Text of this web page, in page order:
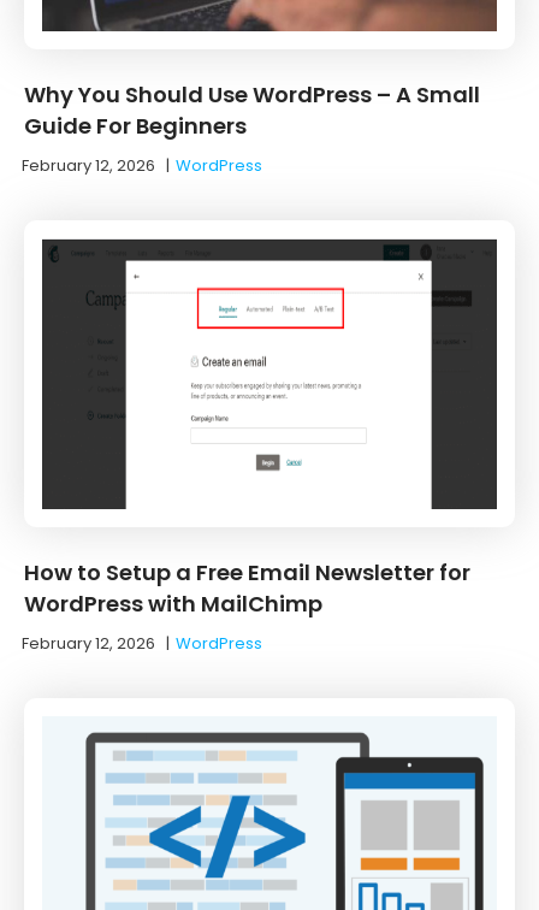
Why You Should Use WordPress – A Small
Guide For Beginners
February 12, 2026 |WordPress
How to Setup a Free Email Newsletter for
WordPress with MailChimp
February 12, 2026 |WordPress